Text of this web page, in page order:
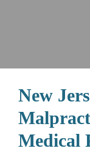
New
Medical